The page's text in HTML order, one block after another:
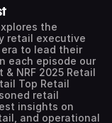
the
retail executive
to lead their
each episode our
& NRF 2025 Retail
Top Retail
retail
insights on
and operational